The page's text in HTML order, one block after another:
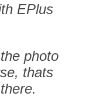
EPlus
photo
thats